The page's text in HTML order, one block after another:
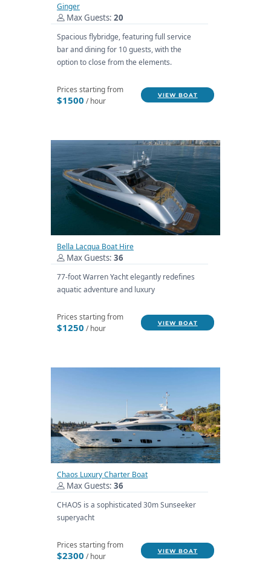
Ginger
Max Guests: 20
Spacious flybridge, featuring full service
bar and dining for 10 guests, with the
option to close from the elements.
Prices starting from
$1500 / hour
VIEW BOAT
Bella Lacqua Boat Hire
Max Guests: 36
77-foot Warren Yacht elegantly redefines
aquatic adventure and luxury
Prices starting from
$1250 / hour
VIEW BOAT
Chaos Luxury Charter Boat
Max Guests: 36
CHAOS is a sophisticated 30m Sunseeker
superyacht
Prices starting from
$2300 / hour
VIEW BOAT